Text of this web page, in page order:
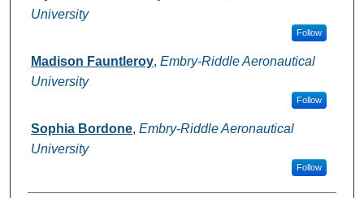
University
Follow
Madison Fauntleroy, Embry-Riddle Aeronautical
University
Follow
Sophia Bordone, Embry-Riddle Aeronautical
University
Follow